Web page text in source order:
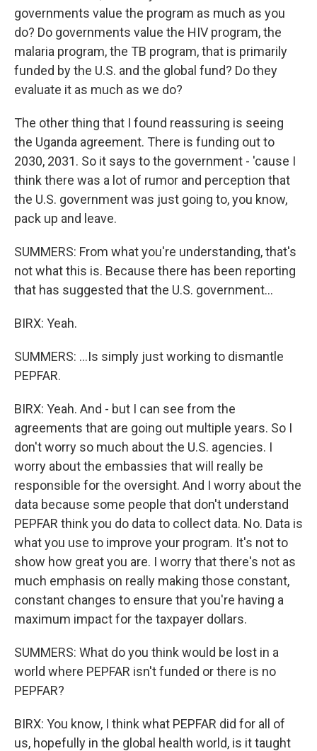
governments value the program as much as you
do? Do governments value the HIV program, the
malaria program, the TB program, that is primarily
funded by the U.S. and the global fund? Do they
evaluate it as much as we do?
The other thing that I found reassuring is seeing
the Uganda agreement. There is funding out to
2030, 2031. So it says to the government - 'cause I
think there was a lot of rumor and perception that
the U.S. government was just going to, you know,
pack up and leave.
SUMMERS: From what you're understanding, that's
not what this is. Because there has been reporting
that has suggested that the U.S. government...
BIRX: Yeah.
SUMMERS: ...Is simply just working to dismantle
PEPFAR.
BIRX: Yeah. And - but I can see from the
agreements that are going out multiple years. So I
don't worry so much about the U.S. agencies. I
worry about the embassies that will really be
responsible for the oversight. And I worry about the
data because some people that don't understand
PEPFAR think you do data to collect data. No. Data is
what you use to improve your program. It's not to
show how great you are. I worry that there's not as
much emphasis on really making those constant,
constant changes to ensure that you're having a
maximum impact for the taxpayer dollars.
SUMMERS: What do you think would be lost in a
world where PEPFAR isn't funded or there is no
PEPFAR?
BIRX: You know, I think what PEPFAR did for all of
us, hopefully in the global health world, is it taught